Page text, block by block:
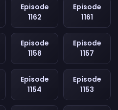
Episode
1162
Episode
1161
Episode
1158
Episode
1157
Episode
1154
Episode
1153